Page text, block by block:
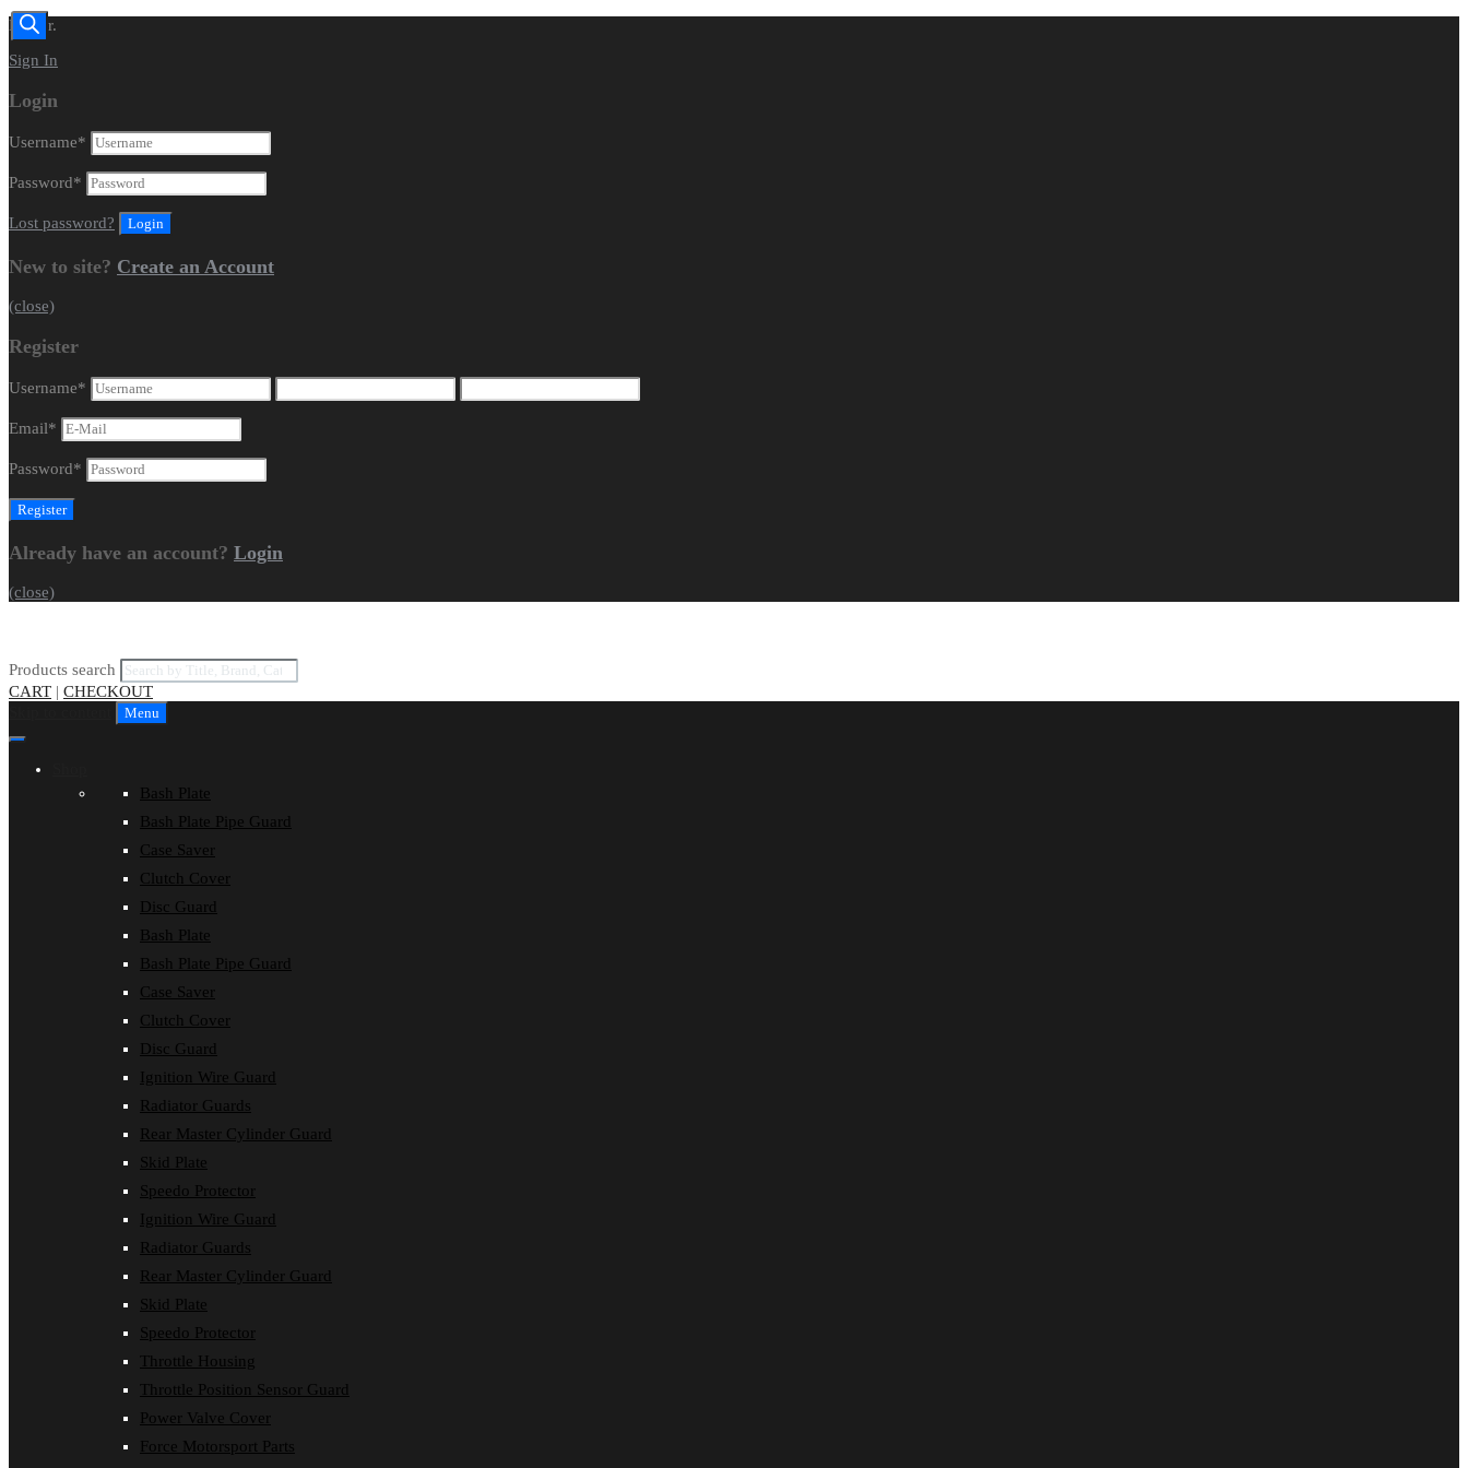
Dealer.
Sign In
Login
Username*
Password*
Lost password?
New to site? Create an Account
(close)
Register
Username*
Email*
Password*
Already have an account? Login
(close)
Products search
CART | CHECKOUT
Menu
Bash Plate
Bash Plate Pipe Guard
Case Saver
Clutch Cover
Disc Guard
Bash Plate
Bash Plate Pipe Guard
Case Saver
Clutch Cover
Disc Guard
Ignition Wire Guard
Radiator Guards
Rear Master Cylinder Guard
Skid Plate
Speedo Protector
Ignition Wire Guard
Radiator Guards
Rear Master Cylinder Guard
Skid Plate
Speedo Protector
Throttle Housing
Throttle Position Sensor Guard
Power Valve Cover
Force Motorsport Parts